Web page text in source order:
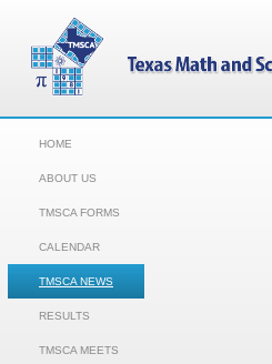
HOME
ABOUT US
TMSCA FORMS
CALENDAR
TMSCA NEWS
RESULTS
TMSCA MEETS